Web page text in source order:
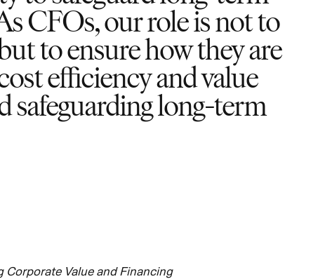
CFOs, our role is not to
to ensure how they are
efficiency and value
safeguarding long-term
Value and Financing